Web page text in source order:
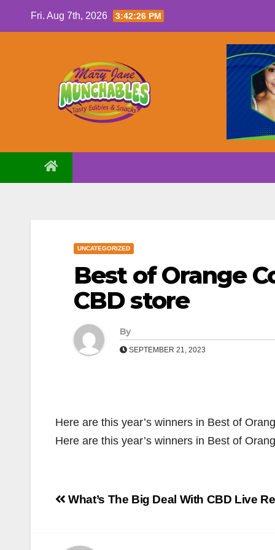
Fri. Aug 7th, 2026 3:42:26 PM
UNCATEGORIZED
Best of Orange
CBD store
By
SEPTEMBER 21, 2023
Here are this year’s winners in Best of
Here are this year’s winners in Best of
Post
What’s The Big Deal With CBD Live